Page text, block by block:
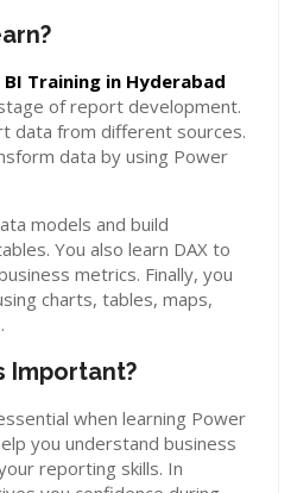
BI Training in Hyderabad
of report development.
data from different sources.
data by using Power
models and build
You also learn DAX to
metrics. Finally, you
charts, tables, maps,
Important?
when learning Power
you understand business
reporting skills. In